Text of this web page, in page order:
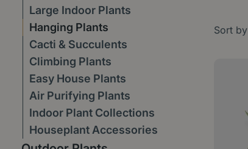
Sort by
Large Indoor Plants
Hanging Plants
Cacti & Succulents
Climbing Plants
Easy House Plants
Air Purifying Plants
Indoor Plant Collections
Houseplant Accessories